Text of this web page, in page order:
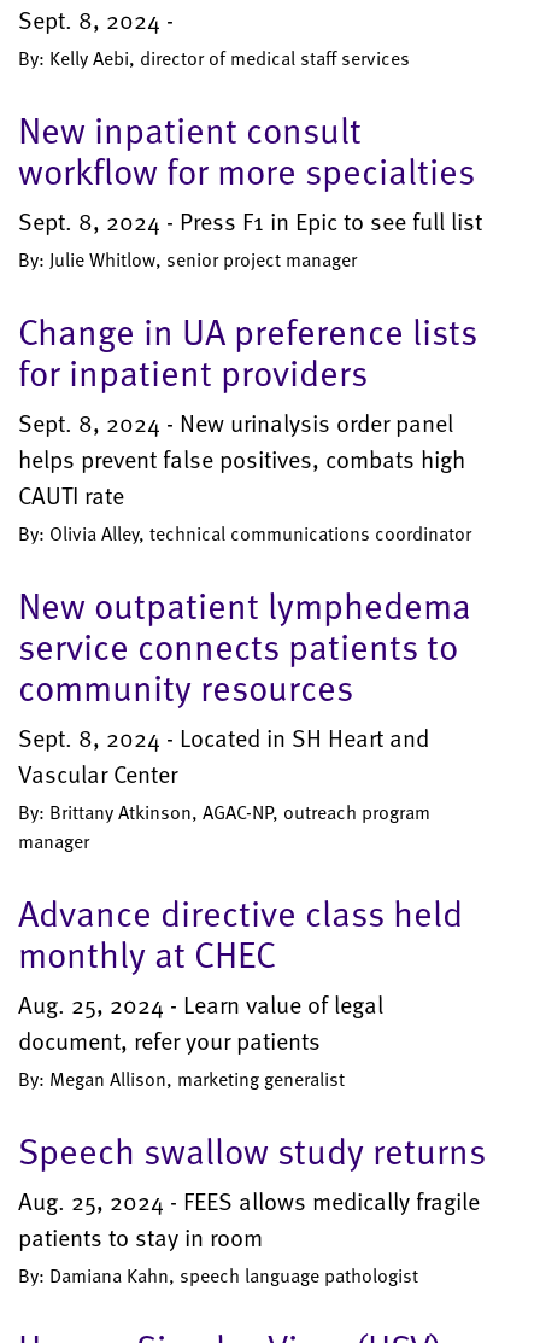
Sept. 8, 2024 -
By: Kelly Aebi, director of medical staff services
New inpatient consult
workflow for more specialties
Sept. 8, 2024 - Press F1 in Epic to see full list
By: Julie Whitlow, senior project manager
Change in UA preference lists
for inpatient providers
Sept. 8, 2024 - New urinalysis order panel
helps prevent false positives, combats high
CAUTI rate
By: Olivia Alley, technical communications coordinator
New outpatient lymphedema
service connects patients to
community resources
Sept. 8, 2024 - Located in SH Heart and
Vascular Center
By: Brittany Atkinson, AGAC-NP, outreach program
manager
Advance directive class held
monthly at CHEC
Aug. 25, 2024 - Learn value of legal
document, refer your patients
By: Megan Allison, marketing generalist
Speech swallow study returns
Aug. 25, 2024 - FEES allows medically fragile
patients to stay in room
By: Damiana Kahn, speech language pathologist